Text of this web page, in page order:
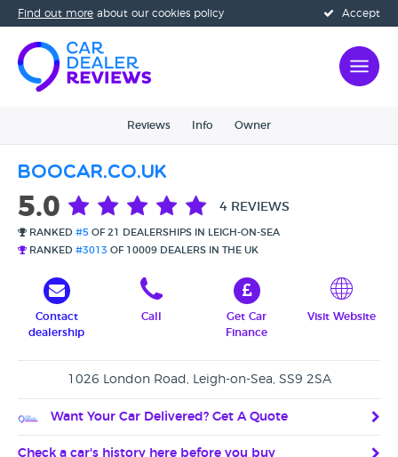
Accept
Find out more about our cookies policy
Reviews Info Owner
Boocar.co.uk
5.0 4 REVIEWS
RANKED #5 OF 21 DEALERSHIPS IN LEIGH-ON-SEA
RANKED #3013 OF 10009 DEALERS IN THE UK
Contact
dealership
Call
Get Car
Finance
Visit Website
1026 London Road, Leigh-on-Sea, SS9 2SA
Want Your Car Delivered? Get A Quote
Check a car's history here before you buy